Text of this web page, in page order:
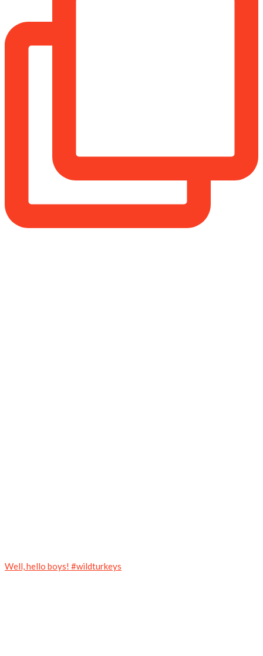
Well, hello boys! #wildturkeys